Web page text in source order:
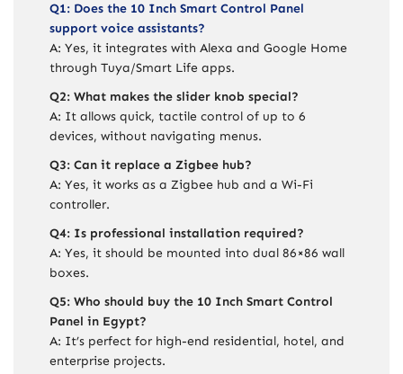
Q1: Does the 10 Inch Smart Control Panel
support voice assistants?
A: Yes, it integrates with Alexa and Google Home
through Tuya/Smart Life apps.
Q2: What makes the slider knob special?
A: It allows quick, tactile control of up to 6
devices, without navigating menus.
Q3: Can it replace a Zigbee hub?
A: Yes, it works as a Zigbee hub and a Wi-Fi
controller.
Q4: Is professional installation required?
A: Yes, it should be mounted into dual 86×86 wall
boxes.
Q5: Who should buy the 10 Inch Smart Control
Panel in Egypt?
A: It’s perfect for high-end residential, hotel, and
enterprise projects.